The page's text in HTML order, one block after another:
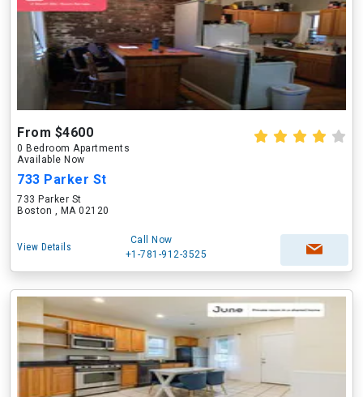
From $4600
0 Bedroom Apartments
Available Now
733 Parker St
733 Parker St
Boston , MA 02120
View Details
Call Now
+1-781-912-3525